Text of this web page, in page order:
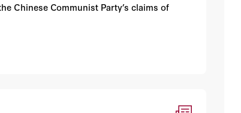
Chinese Communist Party’s claims of